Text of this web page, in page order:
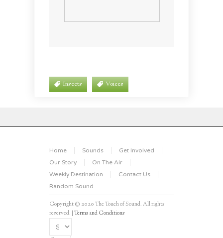
Insects Voices
Home Sounds
Get Involved
Our Story
On The Air
Weekly Destination
Contact Us
Random Sound
Copyright © 2020 The Touch of Sound. All rights
reserved. |Terms and Conditions